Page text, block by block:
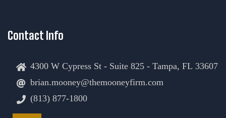
Contact Info
4300 W Cypress St - Suite 825 - Tampa, FL 33607
brian.mooney@themooneyfirm.com
(813) 877-1800